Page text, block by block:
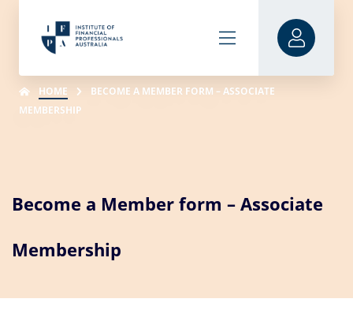
HOME
BECOME A MEMBER FORM – ASSOCIATE
MEMBERSHIP
Become a Member form – Associate
Membership